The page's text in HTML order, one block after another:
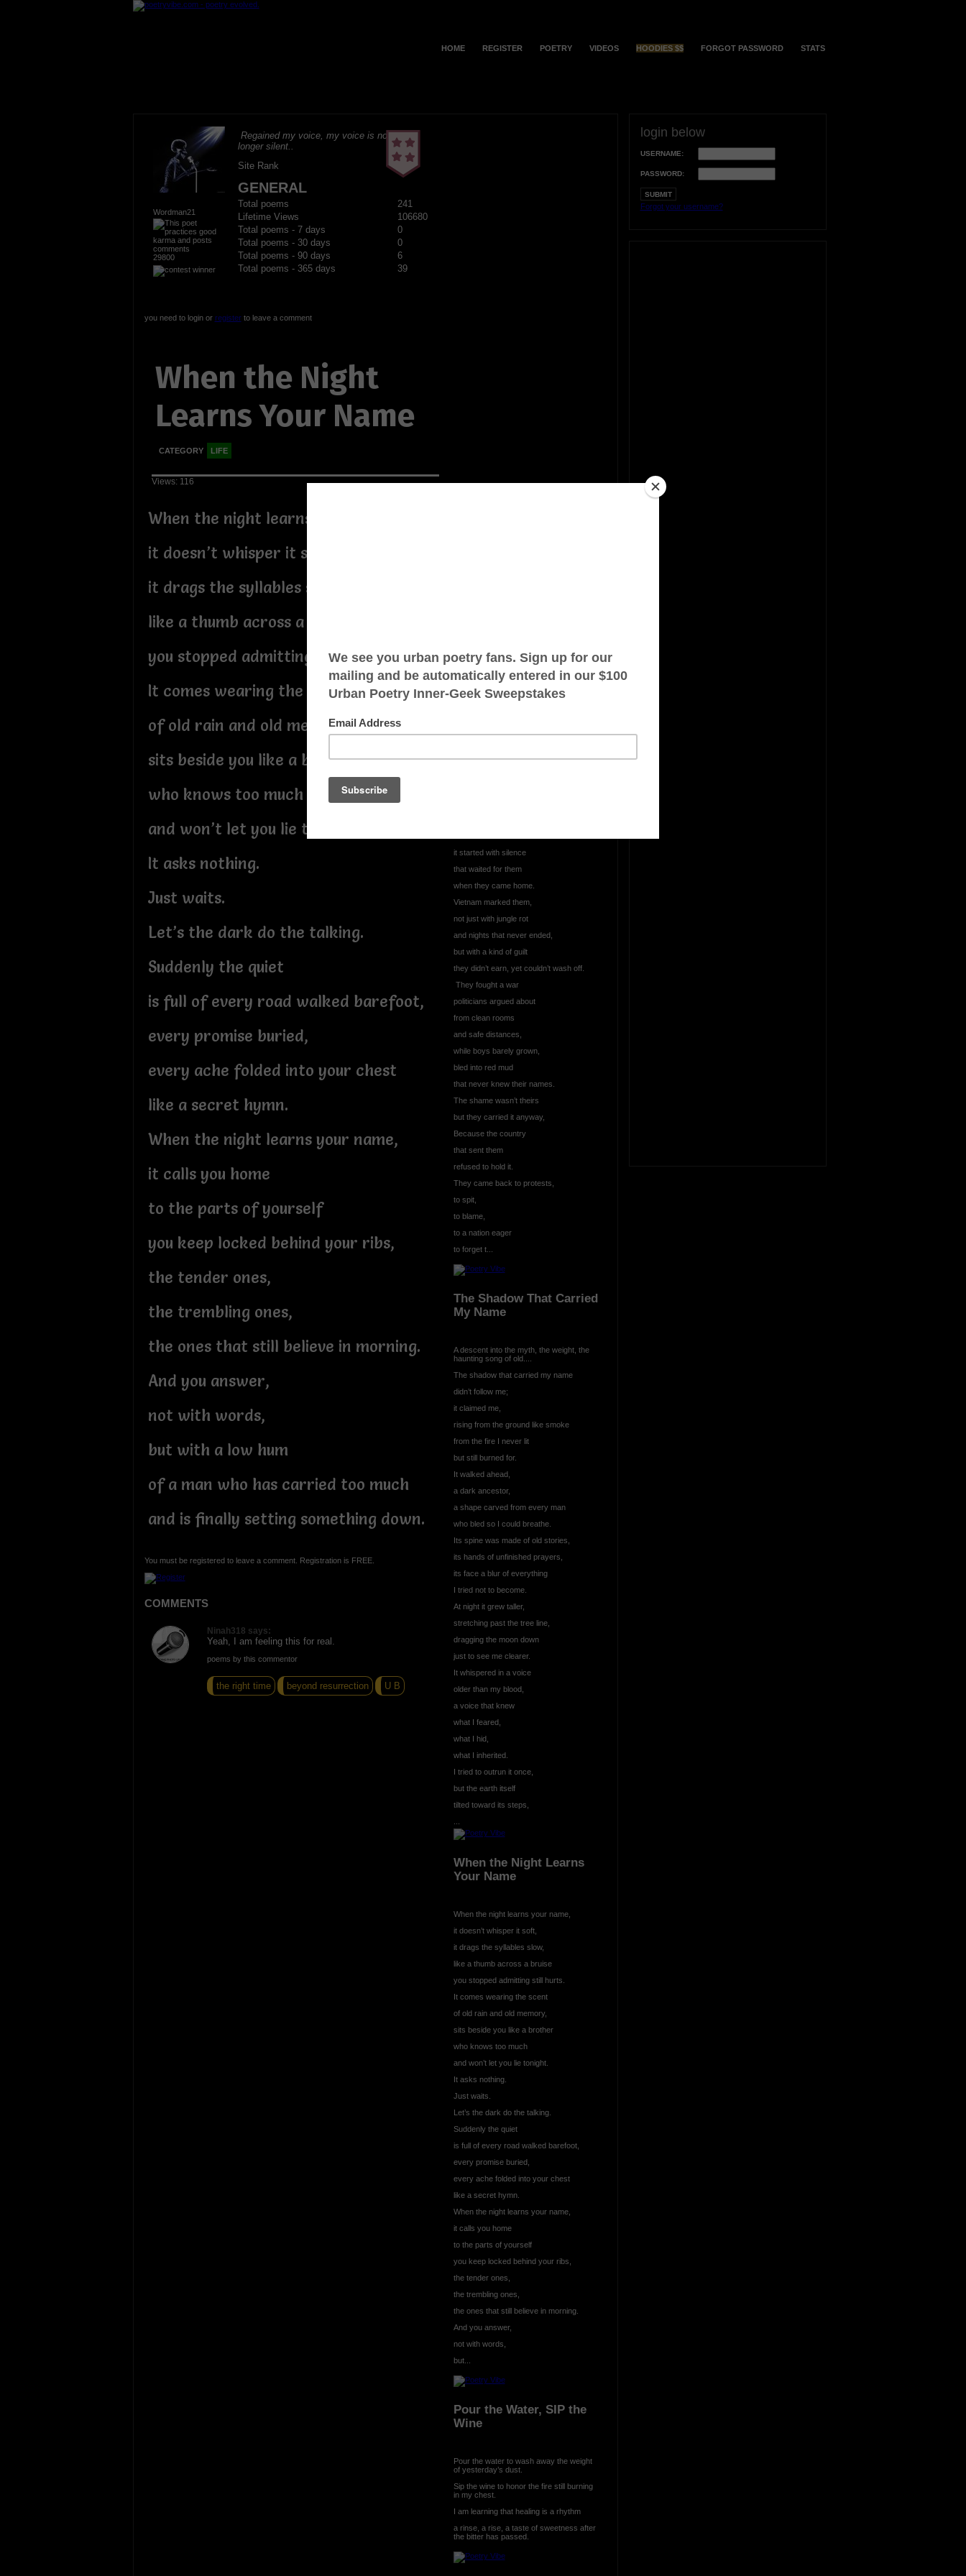
HOME REGISTER POETRY VIDEOS HOODIES $$ FORGOT PASSWORD STATS
Wordman21
29800
Regained my voice, my voice is no
longer silent..
Site Rank
GENERAL
Total poems
241
Lifetime Views
106680
Total poems - 7 days
0
Total poems - 30 days
0
Total poems - 90 days
6
Total poems - 365 days
39
you need to login or registerto leave a comment
When the Night
Learns Your Name
CATEGORY LIFE
Views: 116
When the night learns your name,
it doesn’t whisper it soft,
it drags the syllables slow,
like a thumb across a bruise
you stopped admitting still hurts.
It comes wearing the scent
of old rain and old memory,
sits beside you like a brother
who knows too much
and won’t let you lie tonight.
It asks nothing.
Just waits.
Let’s the dark do the talking.
Suddenly the quiet
is full of every road walked barefoot,
every promise buried,
every ache folded into your chest
like a secret hymn.
When the night learns your name,
it calls you home
to the parts of yourself
you keep locked behind your ribs,
the tender ones,
the trembling ones,
the ones that still believe in morning.
And you answer,
not with words,
but with a low hum
of a man who has carried too much
and is finally setting something down.
You must be registered to leave a comment. Registration is FREE.
COMMENTS
Ninah318 says:
Yeah, I am feeling this for real.
poems by this commentor
the right time beyond resurrection U B
OTHER POEMS WRITTEN BY
the Soldiers: Vietnam
it started with silence
that waited for them
when they came home.
Vietnam marked them,
not just with jungle rot
and nights that never ended,
but with a kind of guilt
they didn’t earn, yet couldn’t wash off.
They fought a war
politicians argued about
from clean rooms
and safe distances,
while boys barely grown,
bled into red mud
that never knew their names.
The shame wasn’t theirs
but they carried it anyway,
Because the country
that sent them
refused to hold it.
They came back to protests,
to spit,
to blame,
to a nation eager
to forget t...
The Shadow That Carried
My Name
A descent into the myth, the weight, the
haunting song of old....
The shadow that carried my name
didn’t follow me;
it claimed me,
rising from the ground like smoke
from the fire I never lit
but still burned for.
It walked ahead,
a dark ancestor,
a shape carved from every man
who bled so I could breathe.
Its spine was made of old stories,
its hands of unfinished prayers,
its face a blur of everything
I tried not to become.
At night it grew taller,
stretching past the tree line,
dragging the moon down
just to see me clearer.
It whispered in a voice
older than my blood,
a voice that knew
what I feared,
what I hid,
what I inherited.
I tried to outrun it once,
but the earth itself
tilted toward its steps,
When the Night Learns
Your Name
When the night learns your name,
it doesn’t whisper it soft,
it drags the syllables slow,
like a thumb across a bruise
you stopped admitting still hurts.
It comes wearing the scent
of old rain and old memory,
sits beside you like a brother
who knows too much
and won’t let you lie tonight.
It asks nothing.
Just waits.
Let’s the dark do the talking.
Suddenly the quiet
is full of every road walked barefoot,
every promise buried,
every ache folded into your chest
like a secret hymn.
When the night learns your name,
it calls you home
to the parts of yourself
you keep locked behind your ribs,
the tender ones,
the trembling ones,
the ones that still believe in morning.
And you answer,
not with words,
but...
Pour the Water, SIP the
Wine
Pour the water to wash away the weight
of yesterday’s dust.
Sip the wine to honor the fire still burning
in my chest.
I am learning that healing is a rhythm
a rinse, a rise, a taste of sweetness after
the bitter has passed.
login below
USERNAME:
PASSWORD:
Forgot your username?